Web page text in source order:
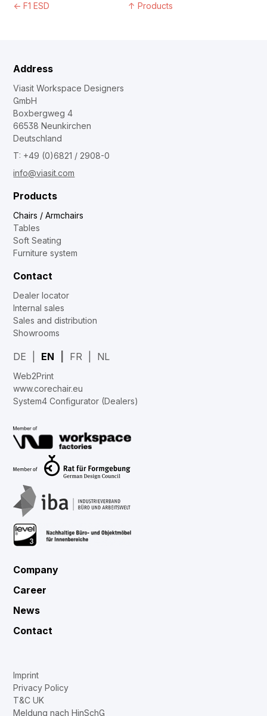
←F1 ESD ↑ Products
Address
Viasit Workspace Designers
GmbH
Boxbergweg 4
66538 Neunkirchen
Deutschland
T: +49 (0)6821 / 2908-0
info@viasit.com
Products
Chairs / Armchairs
Tables
Soft Seating
Furniture system
Contact
Dealer locator
Internal sales
Sales and distribution
Showrooms
DE EN FR NL
Web2Print
www.corechair.eu
System4 Configurator (Dealers)
Company
Career
News
Contact
Imprint
Privacy Policy
T&C UK
Meldung nach HinSchG